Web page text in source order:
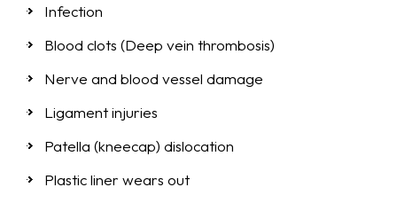
Infection
Blood clots (Deep vein thrombosis)
Nerve and blood vessel damage
Ligament injuries
Patella (kneecap) dislocation
Plastic liner wears out